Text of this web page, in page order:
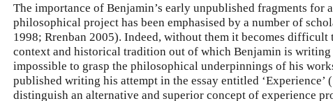
The importance of Benjamin’s early unpublished fragments for
philosophical project has been emphasised by a number of
1998; Rrenban 2005). Indeed, without them it becomes difficult
context and historical tradition out of which Benjamin is writing
impossible to grasp the philosophical underpinnings of his
published writing his attempt in the essay entitled ‘Experience’
distinguish an alternative and superior concept of experience